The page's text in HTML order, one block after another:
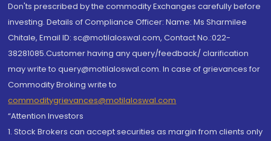
Don'ts prescribed by the commodity Exchanges carefully before
investing. Details of Compliance Officer: Name: Ms Sharmilee
Chitale, Email ID: sc@motilaloswal.com, Contact No.:022-
38281085.Customer having any query/feedback/ clarification
may write to query@motilaloswal.com. In case of grievances for
Commodity Broking write to
commoditygrievances@motilaloswal.com
“Attention Investors
1. Stock Brokers can accept securities as margin from clients only